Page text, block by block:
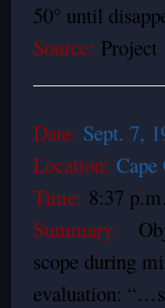
50° until
Source:
Date: Sept. 7,
Location: Cape
Time: 8:37
Summary:
scope during
evaluation: